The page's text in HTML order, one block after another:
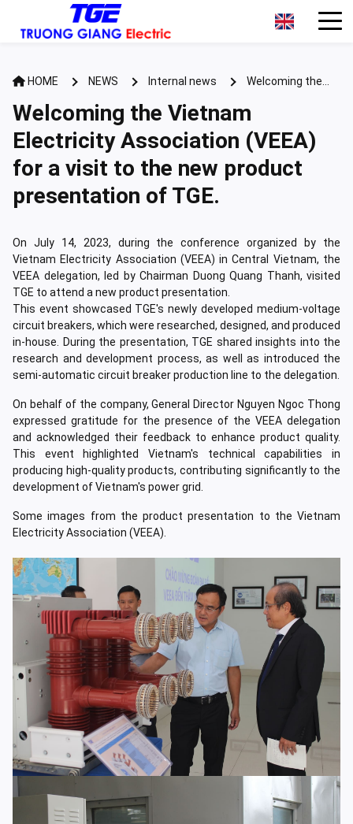
HOME NEWS Internal news
Welcoming the
product presentation of TGE.
Welcoming the Vietnam
Electricity Association (VEEA)
for a visit to the new product
presentation of TGE.
On July 14, 2023, during the conference organized by the
Vietnam Electricity Association (VEEA) in Central Vietnam, the
VEEA delegation, led by Chairman Duong Quang Thanh, visited
TGE to attend a new product presentation.
This event showcased TGE's newly developed medium-voltage
circuit breakers, which were researched, designed, and produced
in-house. During the presentation, TGE shared insights into the
research and development process, as well as introduced the
semi-automatic circuit breaker production line to the delegation.
On behalf of the company, General Director Nguyen Ngoc Thong
expressed gratitude for the presence of the VEEA delegation
and acknowledged their feedback to enhance product quality.
This event highlighted Vietnam's technical capabilities in
producing high-quality products, contributing significantly to the
development of Vietnam's power grid.
Some images from the product presentation to the Vietnam
Electricity Association (VEEA).